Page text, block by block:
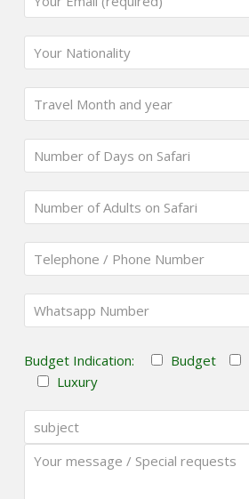
Budget Indication: Budget
Luxury